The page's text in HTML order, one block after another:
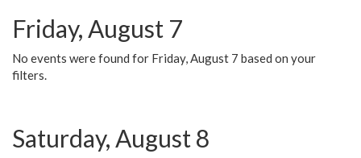
Friday, August 7
No events were found for Friday, August 7 based on your
filters.
Saturday, August 8